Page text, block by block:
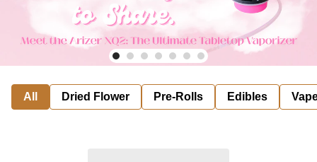
All Dried Flower Pre-Rolls Edibles